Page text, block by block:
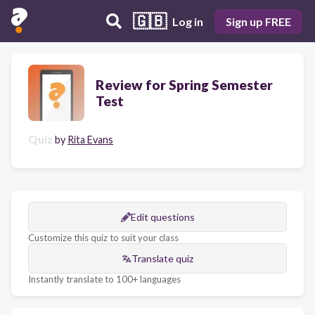
🇬🇧 Log in Sign up FREE
Review for Spring Semester
Test
Quiz by Rita Evans
Edit questions
Customize this quiz to suit your class
Translate quiz
Instantly translate to 100+ languages